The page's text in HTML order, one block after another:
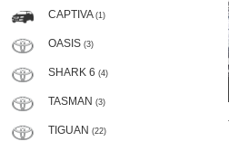
CAPTIVA (1)
OASIS (3)
SHARK 6 (4)
TASMAN (3)
TIGUAN (22)